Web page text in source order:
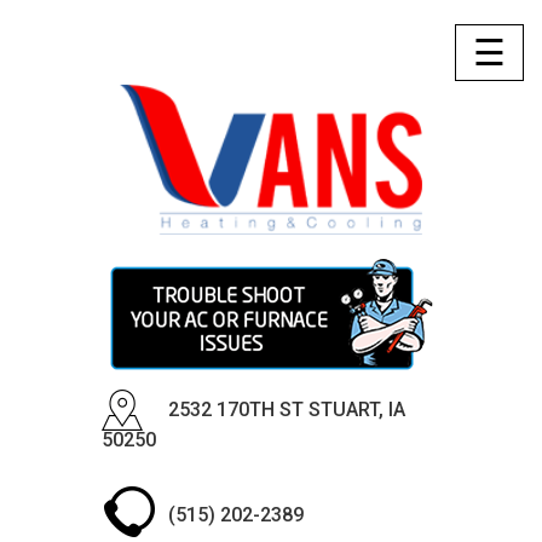
☰
2532 170TH ST STUART, IA
50250
(515) 202-2389